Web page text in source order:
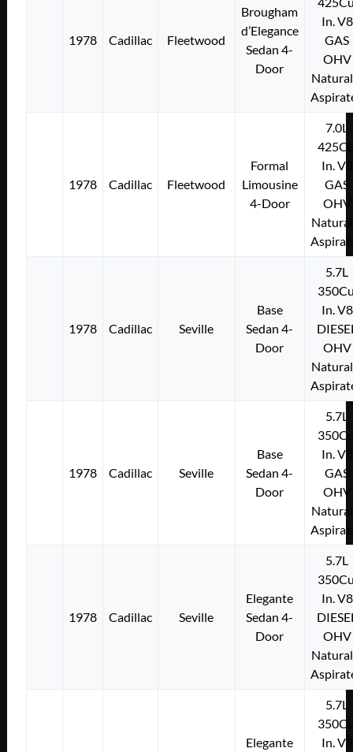
1978 Cadillac Fleetwood
Brougham
d’Elegance
Sedan 4-
Door
In. V8
GAS
OHV
1978 Cadillac Fleetwood
Formal
Limousine
4-Door
7.0L
In. V8
GAS
OHV
1978 Cadillac Seville
Base
Sedan 4-
Door
5.7L
In. V8
OHV
1978 Cadillac Seville
Base
Sedan 4-
Door
5.7L
In. V8
GAS
OHV
1978 Cadillac Seville
Elegante
Sedan 4-
Door
5.7L
In. V8
OHV
Elegante
5.7L
In. V8